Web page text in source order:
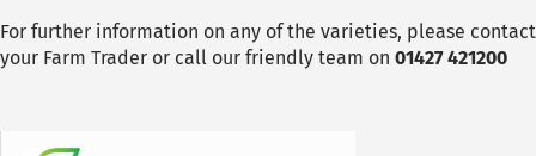
For further information on any of the varieties, please contact
your Farm Trader or call our friendly team on 01427 421200